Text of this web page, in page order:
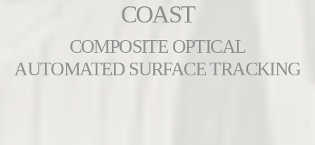
COAST
COMPOSITE OPTICAL
AUTOMATED SURFACE TRACKING